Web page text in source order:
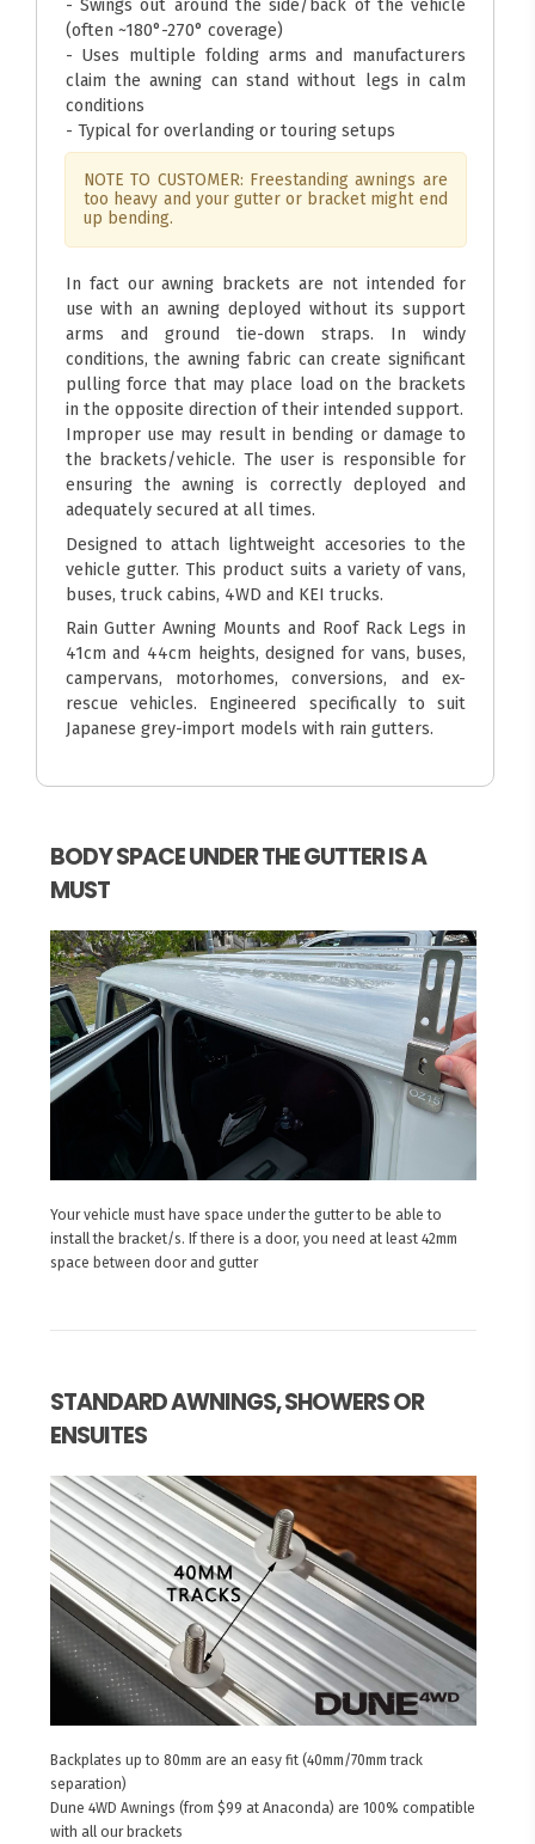
- Swings out around the side/back of the vehicle
(often ~180°-270° coverage)
- Uses multiple folding arms and manufacturers
claim the awning can stand without legs in calm
conditions
- Typical for overlanding or touring setups
NOTE TO CUSTOMER: Freestanding awnings are
too heavy and your gutter or bracket might end
up bending.
In fact our awning brackets are not intended for
use with an awning deployed without its support
arms and ground tie-down straps. In windy
conditions, the awning fabric can create significant
pulling force that may place load on the brackets
in the opposite direction of their intended support.
Improper use may result in bending or damage to
the brackets/vehicle. The user is responsible for
ensuring the awning is correctly deployed and
adequately secured at all times.
Designed to attach lightweight accesories to the
vehicle gutter. This product suits a variety of vans,
buses, truck cabins, 4WD and KEI trucks.
Rain Gutter Awning Mounts and Roof Rack Legs in
41cm and 44cm heights, designed for vans, buses,
campervans, motorhomes, conversions, and ex-
rescue vehicles. Engineered specifically to suit
Japanese grey-import models with rain gutters.
BODY SPACE UNDER THE GUTTER IS A
MUST
Your vehicle must have space under the gutter to be able to
install the bracket/s. If there is a door, you need at least 42mm
space between door and gutter
STANDARD AWNINGS, SHOWERS OR
ENSUITES
Backplates up to 80mm are an easy fit (40mm/70mm track
separation)
Dune 4WD Awnings (from $99 at Anaconda) are 100% compatible
with all our brackets